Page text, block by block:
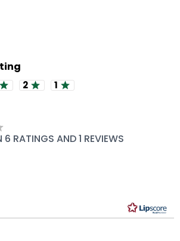
5 stars
out of 5 stars
Rating 3 out of 5 stars
Rating 2 out of 5 stars
Rating 1 out of 5 stars
6 RATINGS AND 1 REVIEWS